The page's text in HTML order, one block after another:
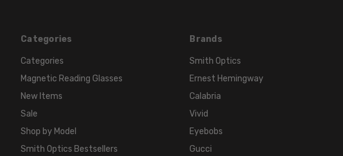
135mm
WIDTH:
15mm
Brown
Categories
Categories
Magnetic Reading Glasses
New Items
Sale
Shop by Model
Smith Optics Bestsellers
Brands
Smith Optics
Ernest Hemingway
Calabria
Vivid
Eyebobs
Gucci